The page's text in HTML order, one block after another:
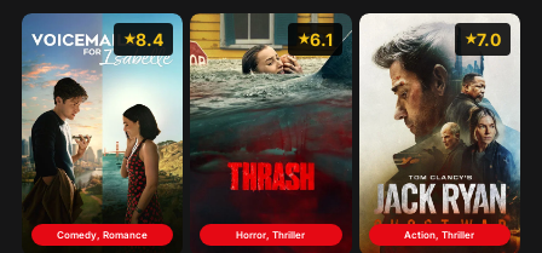
8.4
Comedy, Romance
6.1
Horror, Thriller
7.0
Action, Thriller